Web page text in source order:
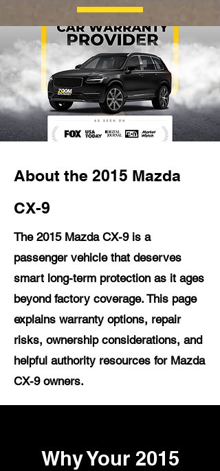
About the 2015 Mazda
CX-9
The 2015 Mazda CX-9 is a
passenger vehicle that deserves
smart long-term protection as it ages
beyond factory coverage. This page
explains warranty options, repair
risks, ownership considerations, and
helpful authority resources for Mazda
CX-9 owners.
Why Your 2015